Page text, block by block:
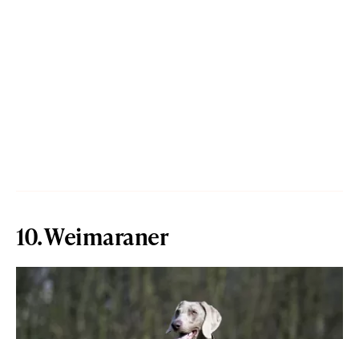
10. Weimaraner